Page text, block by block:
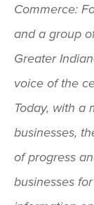
Commerce:
and a group
Greater
voice of the
Today, with a
businesses,
of progress
businesses